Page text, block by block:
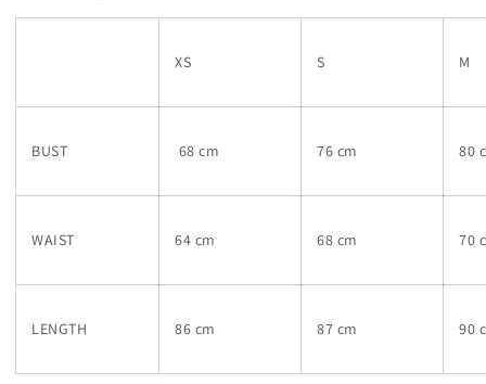
XS S M
BUST 68 cm 76 cm 80
WAIST 64 cm 68 cm 70
LENGTH 86 cm 87 cm 90